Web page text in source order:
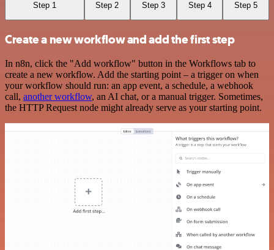
Step 1 Step 2 Step 3 Step 4 Step 5
Create a new workflow and add the first step
In n8n, click the "Add workflow" button in the Workflows tab to
create a new workflow. Add the starting point – a trigger on when
your workflow should run: an app event, a schedule, a webhook
call, another workflow, an AI chat, or a manual trigger. Sometimes,
the HTTP Request node might already serve as your starting point.